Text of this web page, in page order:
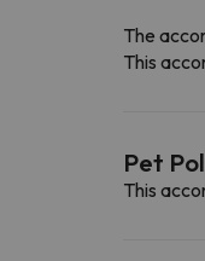
The
This
Pet
This